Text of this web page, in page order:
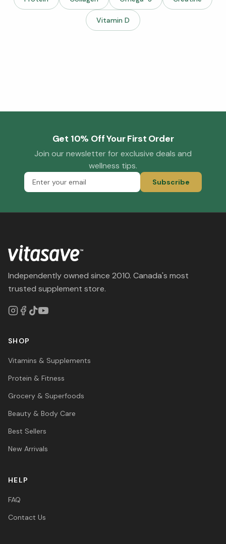
Vitamin D
Get 10% Off Your First Order
Join our newsletter for exclusive deals and
wellness tips.
Subscribe
Independently owned since 2010. Canada's most
trusted supplement store.
SHOP
Vitamins & Supplements
Protein & Fitness
Grocery & Superfoods
Beauty & Body Care
Best Sellers
New Arrivals
HELP
FAQ
Contact Us